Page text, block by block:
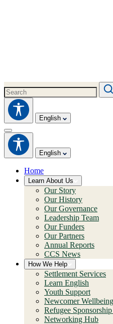
English
English
Home
Learn About Us
Our Story
Our History
Our Governance
Leadership Team
Our Funders
Our Partners
Annual Reports
CCS News
How We Help
Settlement Services
Learn English
Youth Support
Newcomer
Refugee
Networking Hub